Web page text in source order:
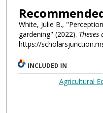
White, Julie B.,
gardening" (2022).
https://
INCLUDED IN
Agricultural